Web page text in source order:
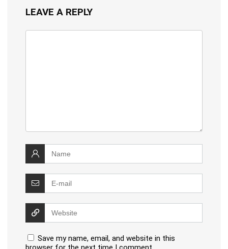
LEAVE A REPLY
Save my name, email, and website in this